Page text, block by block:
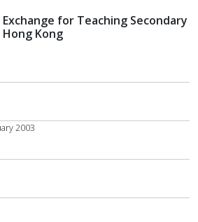
for Teaching Secondary
Hong Kong
2003